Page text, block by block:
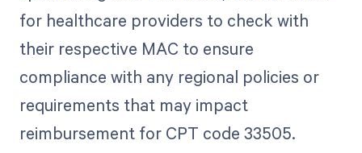
for healthcare providers to check with
their respective MAC to ensure
compliance with any regional policies or
requirements that may impact
reimbursement for CPT code 33505.